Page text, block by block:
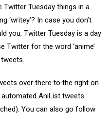
Twitter Tuesday things in a
‘writey’? In case you don’t
you, Twitter Tuesday is a day
Twitter for the word ‘anime’
over there to the right on
automated AniList tweets
You can also go follow